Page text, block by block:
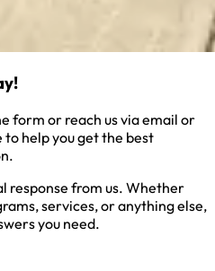
form or reach us via email or
help you get the best
response from us. Whether
services, or anything else,
you need.